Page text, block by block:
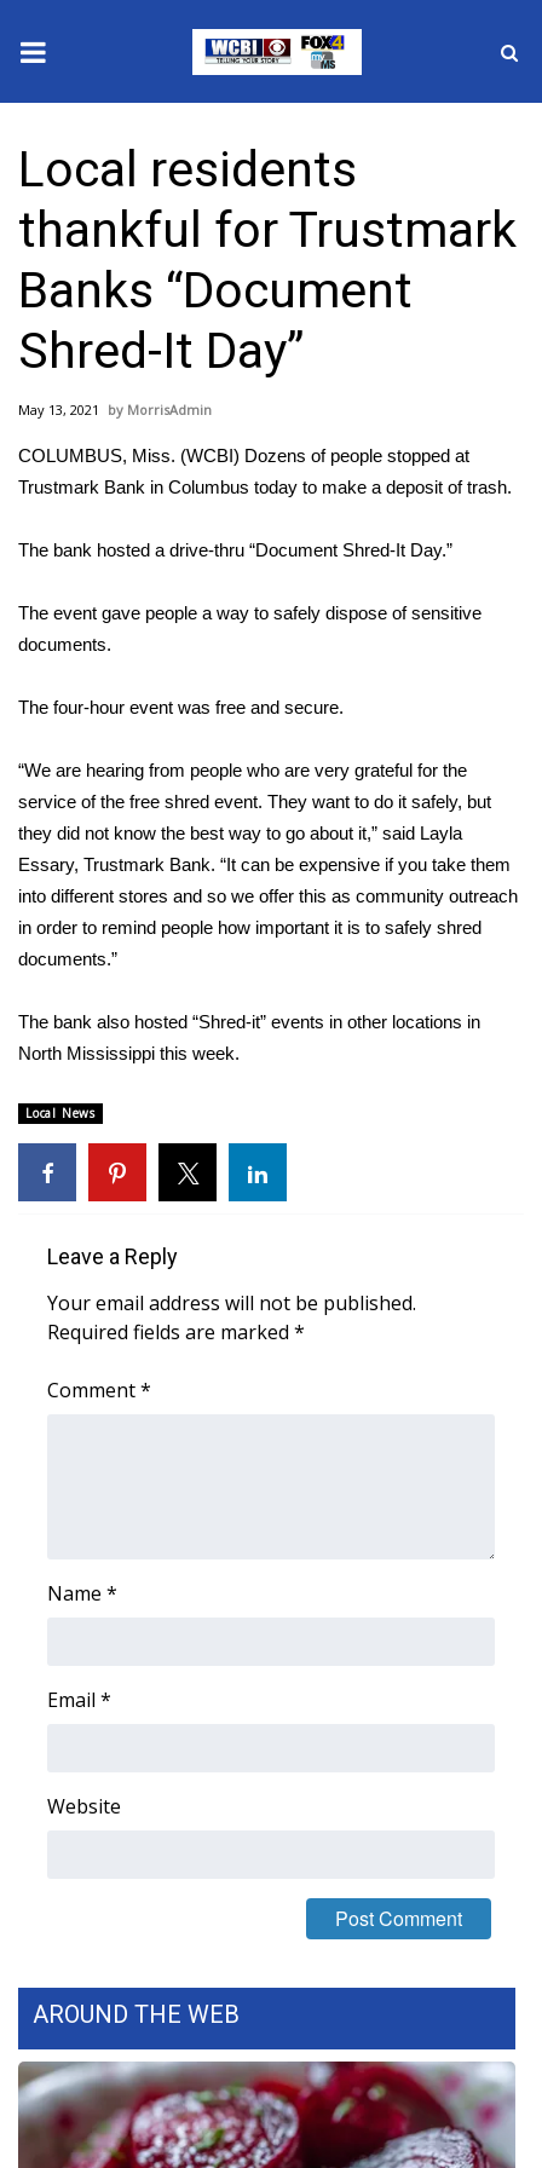
2025 Municipal Elections
Crime
Local News
National/World News
MidMorning with WCBI
Sunrise & Midday Guests
WCBI Sunrise Saturday
Sports
Local Sports
College Sports
2025 High School Football Tour
Weather
Latest Forecast
Interactive Radar & Alerts
Local River Forecast
WCBI Weather Radios
Weather Whys
Community
Home and Garden 2026
WCBI Cares
Local residents
thankful for Trustmark
Banks “Document
Shred-It Day”
May 13, 2021 MorrisAdmin
COLUMBUS, Miss. (WCBI) Dozens of people stopped at
Trustmark Bank in Columbus today to make a deposit of trash.
The bank hosted a drive-thru “Document Shred-It Day.”
The event gave people a way to safely dispose of sensitive
documents.
The four-hour event was free and secure.
“We are hearing from people who are very grateful for the
service of the free shred event. They want to do it safely, but
they did not know the best way to go about it,” said Layla
Essary, Trustmark Bank. “It can be expensive if you take them
into different stores and so we offer this as community outreach
in order to remind people how important it is to safely shred
documents.”
The bank also hosted “Shred-it” events in other locations in
North Mississippi this week.
Local News
Leave a Reply
Your email address will not be published.
Required fields are marked *
Comment*
Name *
Email *
Website
AROUND THE WEB